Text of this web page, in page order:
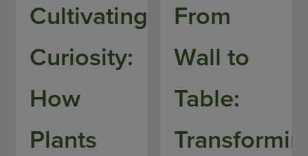
Cultivating
Curiosity:
How
Plants
From
Wall to
Table: